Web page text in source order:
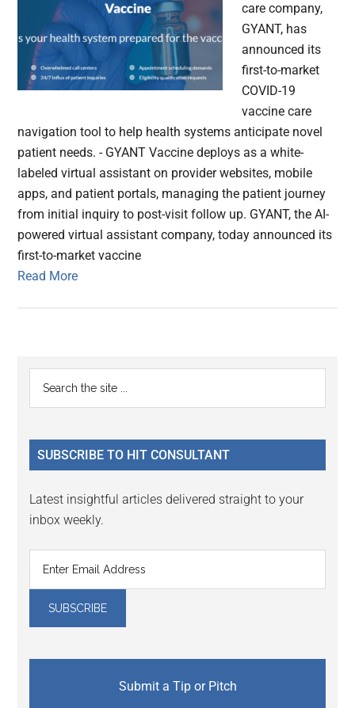
care company,
GYANT, has
announced its
first-to-market
COVID-19
vaccine care
navigation tool to help health systems anticipate novel
patient needs. - GYANT Vaccine deploys as a white-
labeled virtual assistant on provider websites, mobile
apps, and patient portals, managing the patient journey
from initial inquiry to post-visit follow up. GYANT, the AI-
powered virtual assistant company, today announced its
first-to-market vaccine
Read More
Primary
Sidebar
...
SUBSCRIBE TO HIT CONSULTANT
Latest insightful articles delivered straight to your
inbox weekly.
Submit a Tip or Pitch